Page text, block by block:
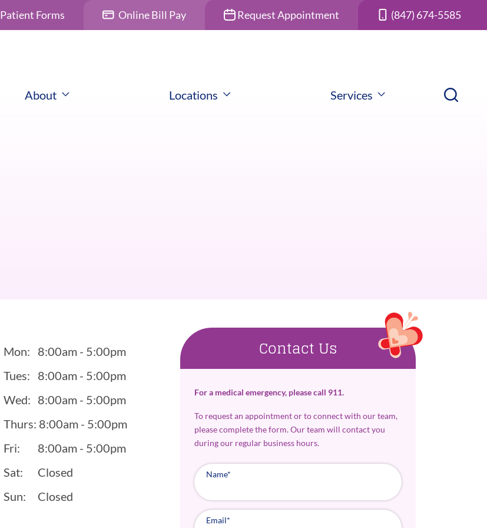
Patient Forms Online Bill Pay Request Appointment (847) 674-5585
About Locations Services
Mon:
8:00am - 5:00pm
Tues:
8:00am - 5:00pm
Wed: 8:00am - 5:00pm
Thurs: 8:00am - 5:00pm
Fri:
8:00am - 5:00pm
Sat:
Closed
Sun:
Closed
Contact Us
For a medical emergency, please call 911.
To request an appointment or to connect with our team,
please complete the form. Our team will contact you
during our regular business hours.
Name*
Email*